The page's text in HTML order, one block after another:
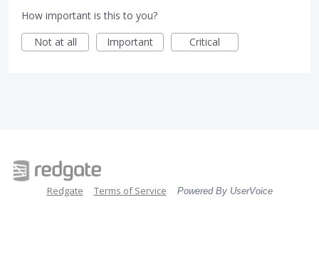
How important is this to you?
Not at all
Important Critical
Redgate Terms of Service Powered By UserVoice